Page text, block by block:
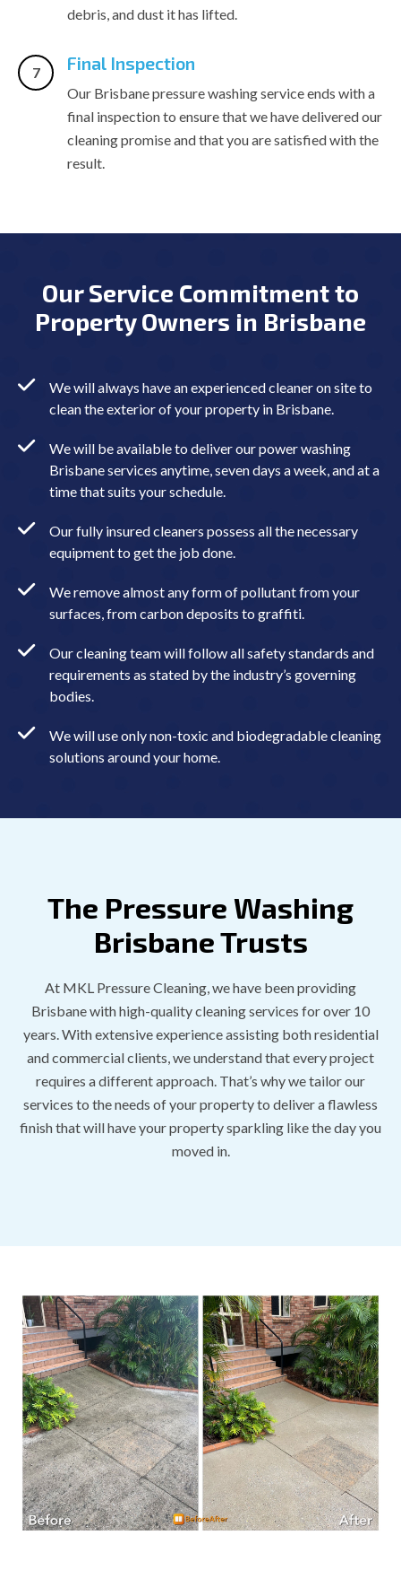
debris, and dust it has lifted.
Final Inspection
Our Brisbane pressure washing service ends with a
final inspection to ensure that we have delivered our
cleaning promise and that you are satisfied with the
result.
Our Service Commitment to
Property Owners in Brisbane
We will always have an experienced cleaner on site to
clean the exterior of your property in Brisbane.
We will be available to deliver our power washing
Brisbane services anytime, seven days a week, and at a
time that suits your schedule.
Our fully insured cleaners possess all the necessary
equipment to get the job done.
We remove almost any form of pollutant from your
surfaces, from carbon deposits to graffiti.
Our cleaning team will follow all safety standards and
requirements as stated by the industry’s governing
bodies.
We will use only non-toxic and biodegradable cleaning
solutions around your home.
The Pressure Washing
Brisbane Trusts
At MKL Pressure Cleaning, we have been providing
Brisbane with high-quality cleaning services for over 10
years. With extensive experience assisting both residential
and commercial clients, we understand that every project
requires a different approach. That’s why we tailor our
services to the needs of your property to deliver a flawless
finish that will have your property sparkling like the day you
moved in.